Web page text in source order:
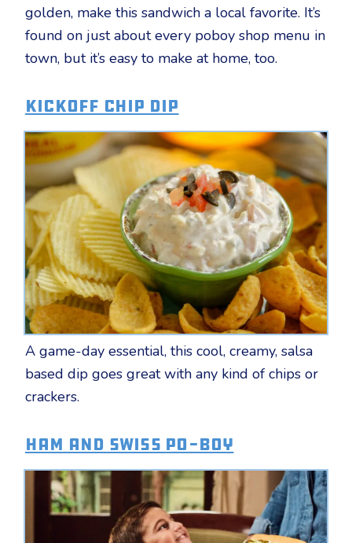
golden, make this sandwich a local favorite. It’s
found on just about every poboy shop menu in
town, but it’s easy to make at home, too.
Kickoff Chip Dip
A game-day essential, this cool, creamy, salsa
based dip goes great with any kind of chips or
crackers.
Ham and Swiss Po-Boy